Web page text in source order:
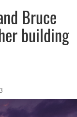
Bruce
building